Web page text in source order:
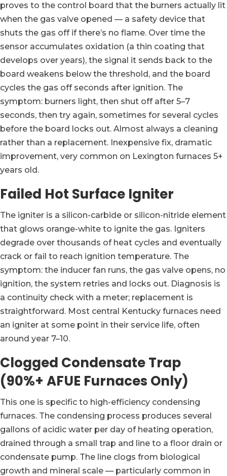
proves to the control board that the burners actually lit
when the gas valve opened — a safety device that
shuts the gas off if there’s no flame. Over time the
sensor accumulates oxidation (a thin coating that
develops over years), the signal it sends back to the
board weakens below the threshold, and the board
cycles the gas off seconds after ignition. The
symptom: burners light, then shut off after 5–7
seconds, then try again, sometimes for several cycles
before the board locks out. Almost always a cleaning
rather than a replacement. Inexpensive fix, dramatic
improvement, very common on Lexington furnaces 5+
years old.
Failed Hot Surface Igniter
The igniter is a silicon-carbide or silicon-nitride element
that glows orange-white to ignite the gas. Igniters
degrade over thousands of heat cycles and eventually
crack or fail to reach ignition temperature. The
symptom: the inducer fan runs, the gas valve opens, no
ignition, the system retries and locks out. Diagnosis is
a continuity check with a meter; replacement is
straightforward. Most central Kentucky furnaces need
an igniter at some point in their service life, often
around year 7–10.
Clogged Condensate Trap
(90%+ AFUE Furnaces Only)
This one is specific to high-efficiency condensing
furnaces. The condensing process produces several
gallons of acidic water per day of heating operation,
drained through a small trap and line to a floor drain or
condensate pump. The line clogs from biological
growth and mineral scale — particularly common in